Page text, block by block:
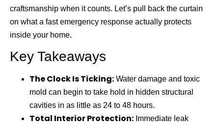
craftsmanship when it counts. Let’s pull back the curtain
on what a fast emergency response actually protects
inside your home.
Key Takeaways
The Clock Is Ticking: Water damage and toxic
mold can begin to take hold in hidden structural
cavities in as little as 24 to 48 hours.
Total Interior Protection: Immediate leak